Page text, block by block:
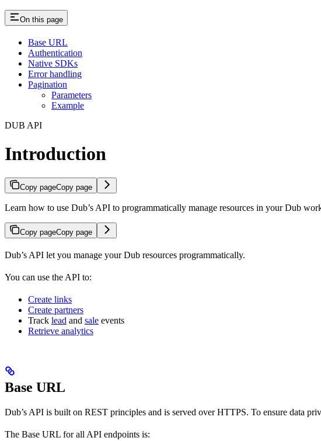
On this page
Base URL
Authentication
Native SDKs
Error handling
Pagination
Parameters
Example
DUB API
Introduction
Copy pageCopy page
Learn how to use Dub’s API to programmatically manage resources in your Dub
Copy pageCopy page
Dub’s API let you manage your Dub resources programmatically.
You can use the API to:
Create links
Create partners
Track lead and sale events
Retrieve analytics
Base URL
Dub’s API is built on REST principles and is served over HTTPS. To ensure data
The Base URL for all API endpoints is: